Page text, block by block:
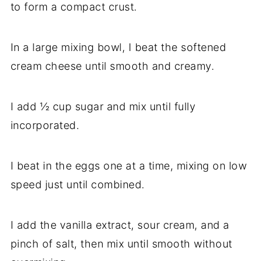
to form a compact crust.
In a large mixing bowl, I beat the softened
cream cheese until smooth and creamy.
I add ½ cup sugar and mix until fully
incorporated.
I beat in the eggs one at a time, mixing on low
speed just until combined.
I add the vanilla extract, sour cream, and a
pinch of salt, then mix until smooth without